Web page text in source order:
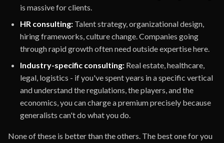
is massive for clients.
HR consulting: Talent strategy, organizational design,
hiring frameworks, culture change. Companies going
through rapid growth often need outside expertise here.
Industry-specific consulting: Real estate, healthcare,
legal, logistics - if you've spent years in a specific vertical
and understand the regulations, the players, and the
economics, you can charge a premium precisely because
generalists can't do what you do.
None of these is better than the others. The best one for you